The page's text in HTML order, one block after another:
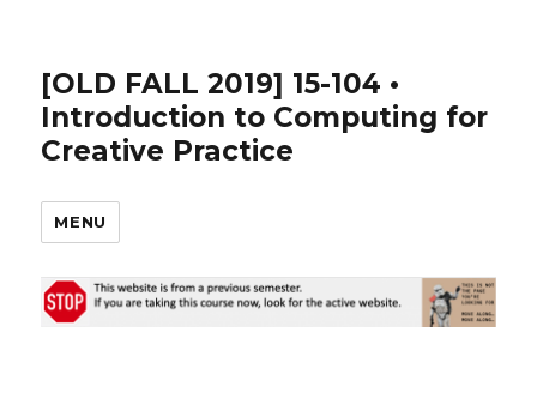
[OLD FALL 2019] 15-104 •
Introduction to Computing for
Creative Practice
MENU